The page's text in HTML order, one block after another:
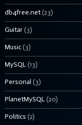
db4free.net(23)
Guitar(3)
Music(3)
MySQL(13)
Personal (3)
PlanetMySQL(20)
Politics (2)